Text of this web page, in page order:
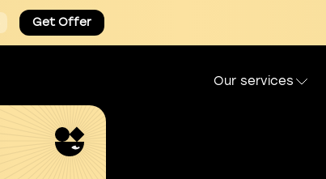
Get Offer
Our services